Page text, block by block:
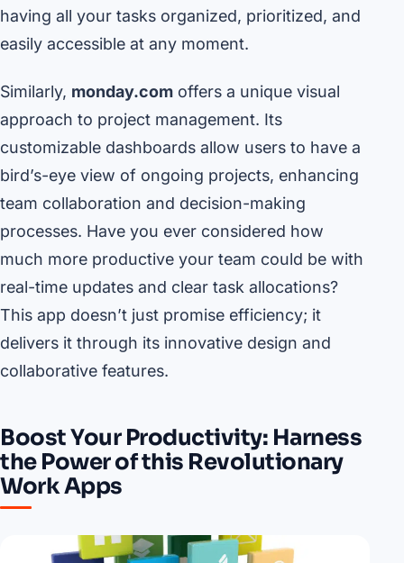
having all your tasks organized, prioritized, and
easily accessible at any moment.
Similarly, monday.com offers a unique visual
approach to project management. Its
customizable dashboards allow users to have a
bird’s-eye view of ongoing projects, enhancing
team collaboration and decision-making
processes. Have you ever considered how
much more productive your team could be with
real-time updates and clear task allocations?
This app doesn’t just promise efficiency; it
delivers it through its innovative design and
collaborative features.
Boost Your Productivity: Harness
the Power of this Revolutionary
Work Apps